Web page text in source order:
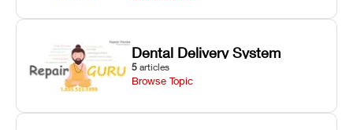
Dental Delivery System
5 articles
Browse Topic